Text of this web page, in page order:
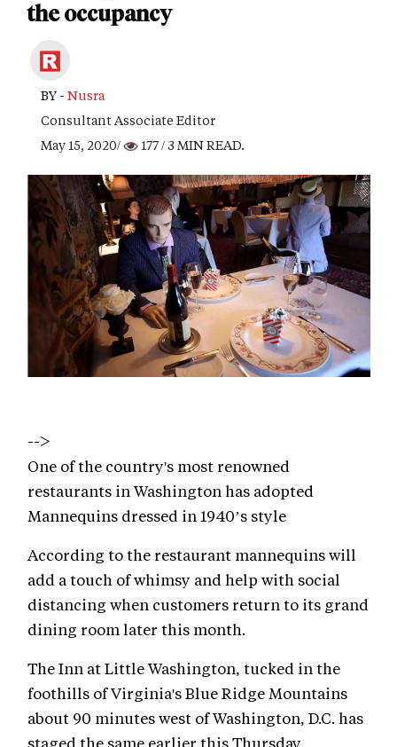
the occupancy
BY - Nusra
Consultant Associate Editor
May 15, 2020/
177/ 3 MIN READ.
-->
One of the country's most renowned
restaurants in Washington has adopted
Mannequins dressed in 1940’s style
According to the restaurant mannequins will
add a touch of whimsy and help with social
distancing when customers return to its grand
dining room later this month.
The Inn at Little Washington, tucked in the
foothills of Virginia's Blue Ridge Mountains
about 90 minutes west of Washington, D.C. has
staged the same earlier this Thursday.